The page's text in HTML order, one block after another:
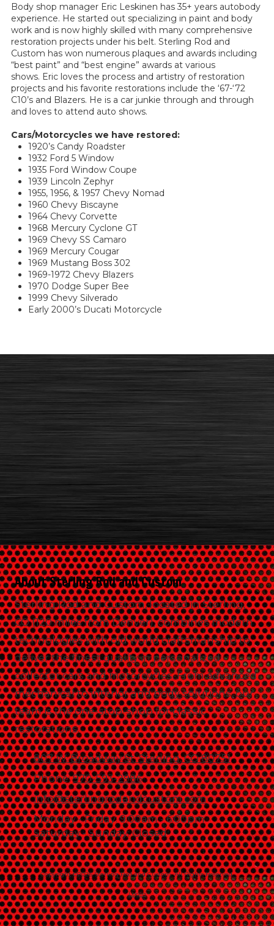
Body shop manager Eric Leskinen has 35+ years autobody
experience. He started out specializing in paint and body
work and is now highly skilled with many comprehensive
restoration projects under his belt. Sterling Rod and
Custom has won numerous plaques and awards including
“best paint” and “best engine” awards at various
shows. Eric loves the process and artistry of restoration
projects and his favorite restorations include the ‘67-‘72
C10’s and Blazers. He is a car junkie through and through
and loves to attend auto shows.
Cars/Motorcycles we have restored:
1920’s Candy Roadster
1932 Ford 5 Window
1935 Ford Window Coupe
1939 Lincoln Zephyr
1955, 1956, & 1957 Chevy Nomad
1960 Chevy Biscayne
1964 Chevy Corvette
1968 Mercury Cyclone GT
1969 Chevy SS Camaro
1969 Mercury Cougar
1969 Mustang Boss 302
1969-1972 Chevy Blazers
1970 Dodge Super Bee
1999 Chevy Silverado
Early 2000’s Ducati Motorcycle
About Sterling Rod and Custom
Sterling Rod and Custom, located in Sterling,
CO (120 miles from Denver), combines modern
technologies with old world craftsmanship to
deliver the finest quality in personalized
collector cars and motorcycles. From advanced
mechanical to interior and body solutions, our
team is the one-stop-shop for classic
restorations.
807 W. Broadway St. Sterling, CO 80751
Phone:970-593-2986
info@sterlingrodandcustom.com
Monday - Friday:9:00am - 6:00pm
Saturday - Sunday:Closed
Copyright ©2026 Sterling Rod and Custom. All Rights Reserved.
Login